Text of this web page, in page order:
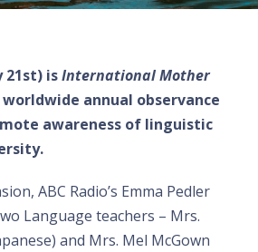
21st) isInternational Mother
worldwide annual observance
awareness of linguistic
ABC Radio’s Emma Pedler
Language teachers – Mrs.
and Mrs. Mel McGown